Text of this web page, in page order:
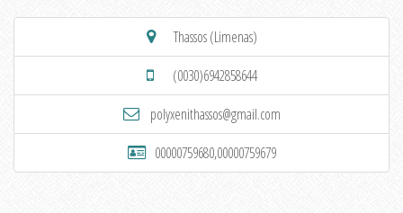
Thassos (Limenas)
(0030)6942858644
polyxenithassos@gmail.com
00000759680,00000759679